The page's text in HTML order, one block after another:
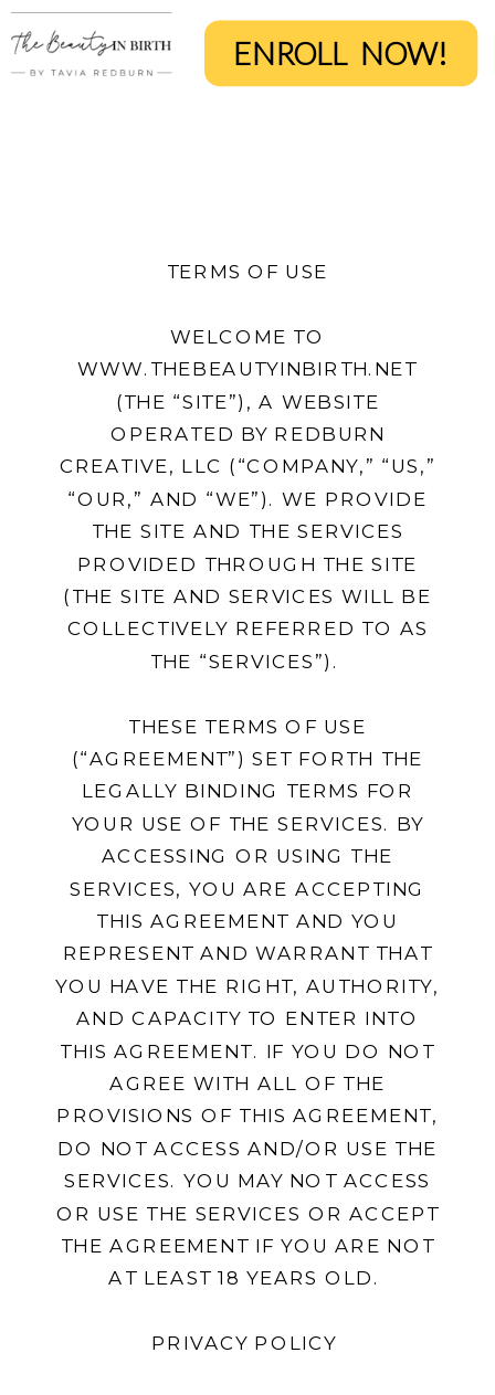
ENROLL NOW!
TERMS OF USE
WELCOME TO
WWW.THEBEAUTYINBIRTH.NET
(THE “SITE”), A WEBSITE
OPERATED BY REDBURN
CREATIVE, LLC (“COMPANY,” “US,”
“OUR,” AND “WE”). WE PROVIDE
THE SITE AND THE SERVICES
PROVIDED THROUGH THE SITE
(THE SITE AND SERVICES WILL BE
COLLECTIVELY REFERRED TO AS
THE “SERVICES”).
THESE TERMS OF USE
(“AGREEMENT”) SET FORTH THE
LEGALLY BINDING TERMS FOR
YOUR USE OF THE SERVICES. BY
ACCESSING OR USING THE
SERVICES, YOU ARE ACCEPTING
THIS AGREEMENT AND YOU
REPRESENT AND WARRANT THAT
YOU HAVE THE RIGHT, AUTHORITY,
AND CAPACITY TO ENTER INTO
THIS AGREEMENT. IF YOU DO NOT
AGREE WITH ALL OF THE
PROVISIONS OF THIS AGREEMENT,
DO NOT ACCESS AND/OR USE THE
SERVICES. YOU MAY NOT ACCESS
OR USE THE SERVICES OR ACCEPT
THE AGREEMENT IF YOU ARE NOT
AT LEAST 18 YEARS OLD.
PRIVACY POLICY